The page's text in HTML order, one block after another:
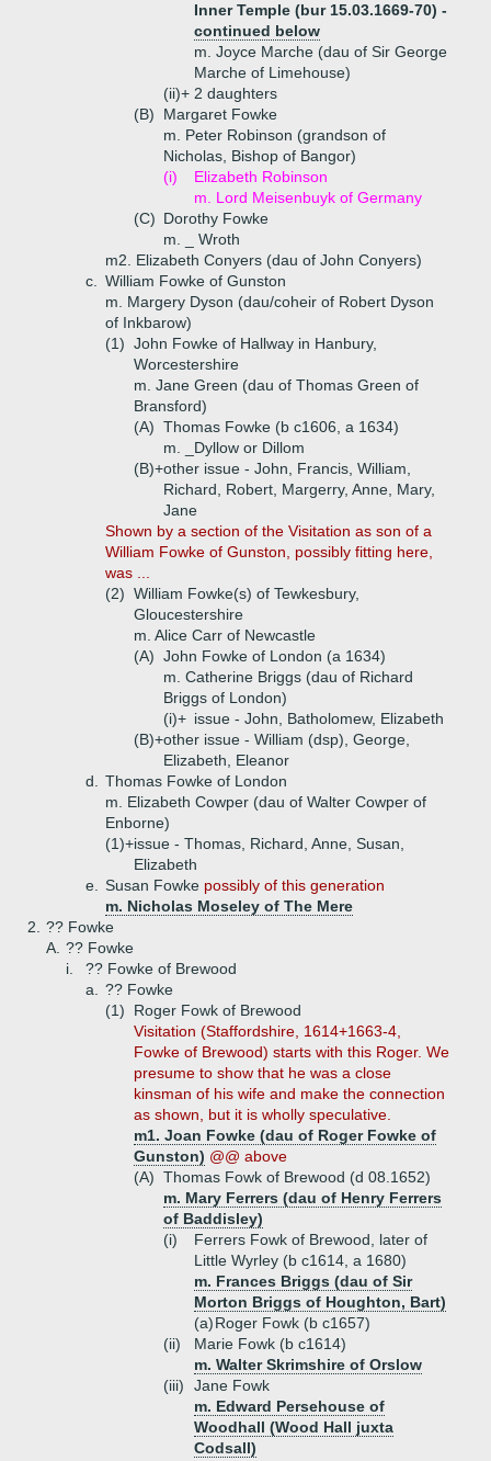
Inner Temple (bur 15.03.1669-70) -
continued below
m. Joyce Marche (dau of Sir George
Marche of Limehouse)
(ii)+ 2 daughters
(B)
Margaret Fowke
m. Peter Robinson (grandson of
Nicholas, Bishop of Bangor)
(i)
Elizabeth Robinson
m. Lord Meisenbuyk of Germany
(C) Dorothy Fowke
m. _ Wroth
m2. Elizabeth Conyers (dau of John Conyers)
c.
William Fowke of Gunston
m. Margery Dyson (dau/coheir of Robert Dyson
of Inkbarow)
(1) John Fowke of Hallway in Hanbury,
Worcestershire
m. Jane Green (dau of Thomas Green of
Bransford)
(A) Thomas Fowke (b c1606, a 1634)
m. _Dyllow or Dillom
(B)+other issue - John, Francis, William,
Richard, Robert, Margerry, Anne, Mary,
Jane
Shown by a section of the Visitation as son of a
William Fowke of Gunston, possibly fitting here,
was ...
(2) William Fowke(s) of Tewkesbury,
Gloucestershire
m. Alice Carr of Newcastle
(A) John Fowke of London (a 1634)
m. Catherine Briggs (dau of Richard
Briggs of London)
(i)+ issue - John, Batholomew, Elizabeth
(B)+other issue - William (dsp), George,
Elizabeth, Eleanor
d.
Thomas Fowke of London
m. Elizabeth Cowper (dau of Walter Cowper of
Enborne)
(1)+issue - Thomas, Richard, Anne, Susan,
Elizabeth
e.
Susan Fowke possibly of this generation
m. Nicholas Moseley of The Mere
2.
?? Fowke
A. ?? Fowke
i.
?? Fowke of Brewood
a.
?? Fowke
(1)
Roger Fowk of Brewood
Visitation (Staffordshire, 1614+1663-4,
Fowke of Brewood) starts with this Roger. We
presume to show that he was a close
kinsman of his wife and make the connection
as shown, but it is wholly speculative.
m1. Joan Fowke (dau of Roger Fowke of
Gunston) @@ above
(A) Thomas Fowk of Brewood (d 08.1652)
m. Mary Ferrers (dau of Henry Ferrers
of Baddisley)
(i)
Ferrers Fowk of Brewood, later of
Little Wyrley (b c1614, a 1680)
m. Frances Briggs (dau of Sir
Morton Briggs of Houghton, Bart)
(a)Roger Fowk (b c1657)
(ii)
Marie Fowk (b c1614)
m. Walter Skrimshire of Orslow
(iii)
Jane Fowk
m. Edward Persehouse of
Woodhall (Wood Hall juxta
Codsall)